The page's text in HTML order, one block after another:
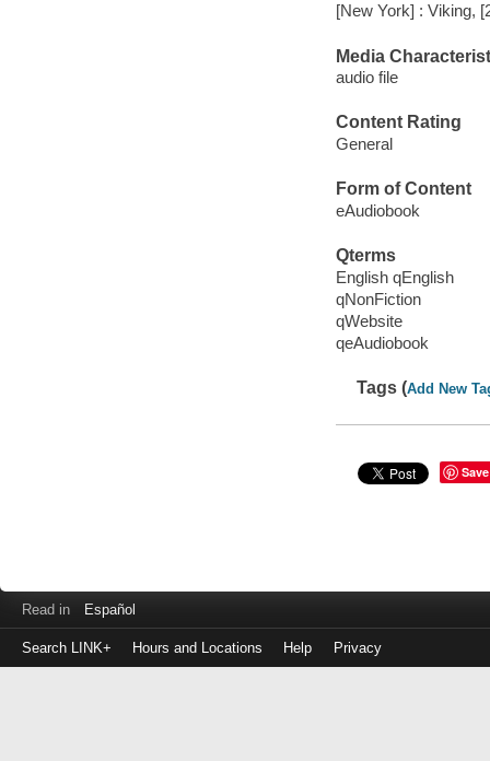
[New York] : Viking,
Media
audio file
Content Rating
General
Form of Content
eAudiobook
Qterms
English qEnglish
qNonFiction
qWebsite
qeAudiobook
Tags (Add New
Save
Read in Español
Search LINK+ Hours and Locations Help Privacy